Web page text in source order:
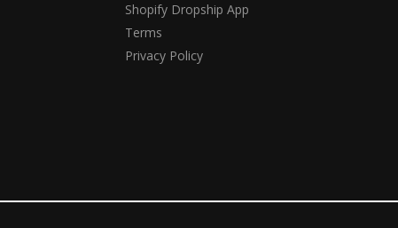
Shopify Dropship App
Terms
Privacy Policy